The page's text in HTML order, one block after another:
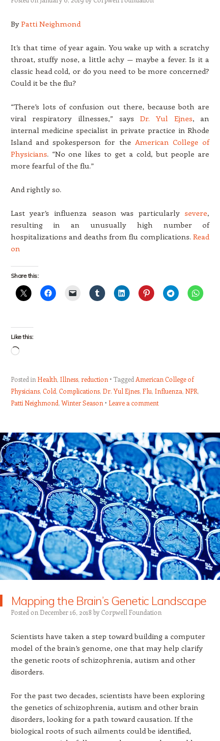
By Patti Neighmond
It’s that time of year again. You wake up with a scratchy
throat, stuffy nose, a little achy — maybe a fever. Is it a
classic head cold, or do you need to be more concerned?
Could it be the flu?
“There’s lots of confusion out there, because both are
viral respiratory illnesses,” saysDr. Yul Ejnes, an
internal medicine specialist in private practice in Rhode
Island and spokesperson for the American College of
Physicians. “No one likes to get a cold, but people are
more fearful of the flu.”
And rightly so.
Last year’s influenza season was particularlysevere,
resulting in an unusually high number of
hospitalizations and deaths from flu complications.Read
on
Share this:
Like this:
Loading…
Posted in Health, Illness, reduction Tagged American College of
Physicians, Cold, Complications, Dr. Yul Ejnes, Flu, Influenza, NPR,
Patti Neighmond, Winter Season Leave a comment
Mapping the Brain’s Genetic Landscape
Posted on December 16, 2018 by Corpwell Foundation
Scientists have taken a step toward building a computer
model of the brain’s genome, one that may help clarify
the genetic roots of schizophrenia, autism and other
disorders.
For the past two decades, scientists have been exploring
the genetics of schizophrenia, autism and other brain
disorders, looking for a path toward causation. If the
biological roots of such ailments could be identified,